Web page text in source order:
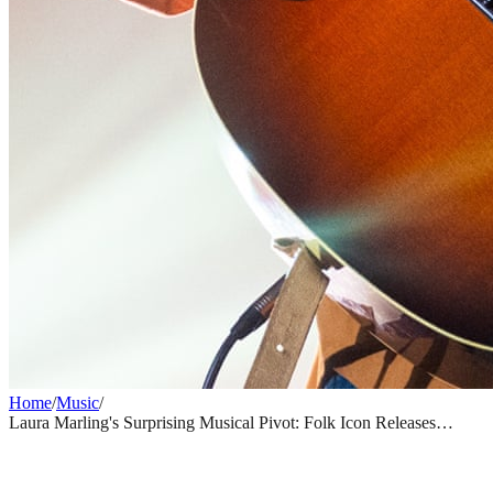
Home/Music/
Laura Marling's Surprising Musical Pivot: Folk Icon Releases